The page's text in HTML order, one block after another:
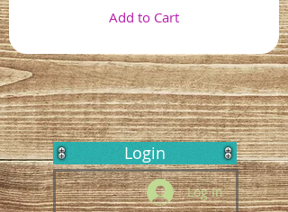
Add to Cart
Login
Log In